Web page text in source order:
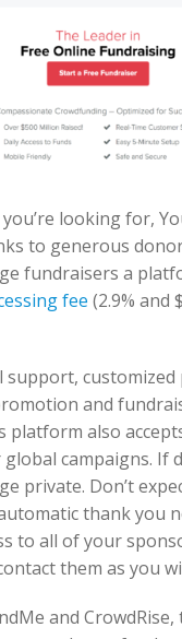
looking for,
to generous
fundraisers a
fee (2.9% and
support, customized
and
platform also
campaigns. If
private. Don’t
thank you
to all of your
them as you
and